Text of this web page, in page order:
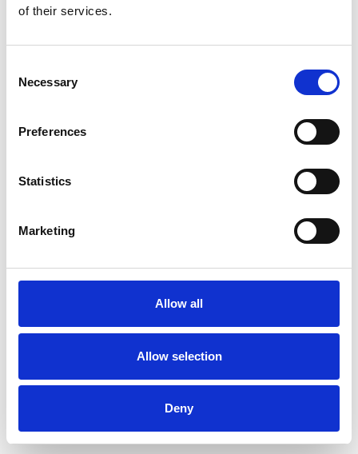
of their services.
Selection
Necessary
Preferences
Statistics
Marketing
Allow all
Allow selection
Deny